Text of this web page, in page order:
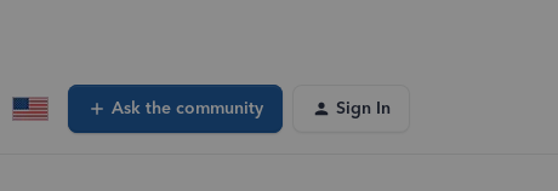
Ask the community Sign In